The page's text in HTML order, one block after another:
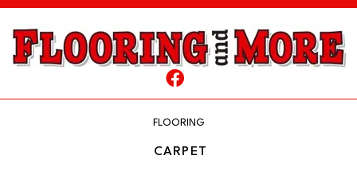
FLOORING
CARPET